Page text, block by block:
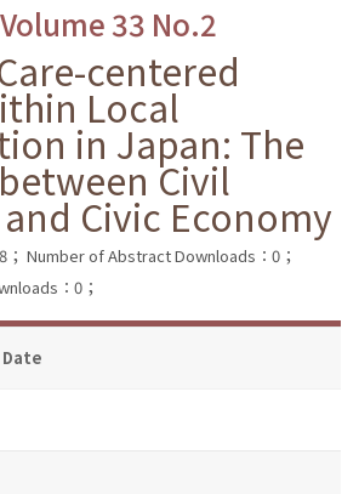
33 No.2
centered
Local
in Japan: The
Civil
Civic Economy
Number of Abstract Downloads：0；
：0；
Date